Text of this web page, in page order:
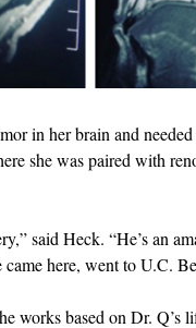
in her brain and
she was paired with
said Heck. “He’s an
here, went to U.C.
works based on Dr.